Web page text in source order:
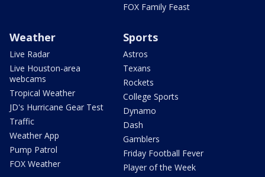
FOX Family Feast
Weather
Live Radar
Live Houston-area
webcams
Tropical Weather
JD's Hurricane Gear Test
Traffic
Weather App
Pump Patrol
FOX Weather
Sports
Astros
Texans
Rockets
College Sports
Dynamo
Dash
Gamblers
Friday Football Fever
Player of the Week